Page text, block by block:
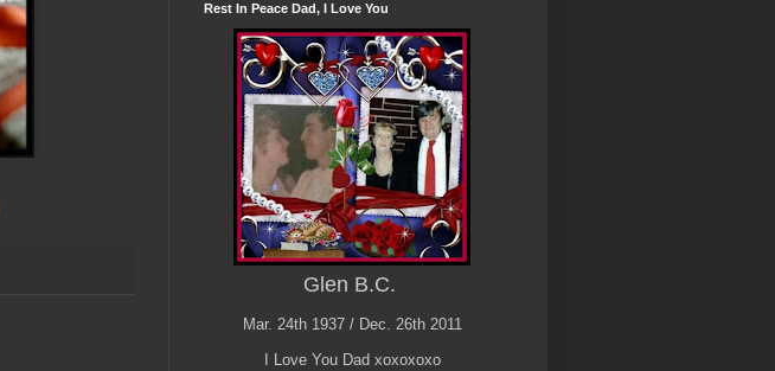
Rest In Peace Dad, I Love You
Glen B.C.
Mar. 24th 1937 / Dec. 26th 2011
I Love You Dad xoxoxoxo